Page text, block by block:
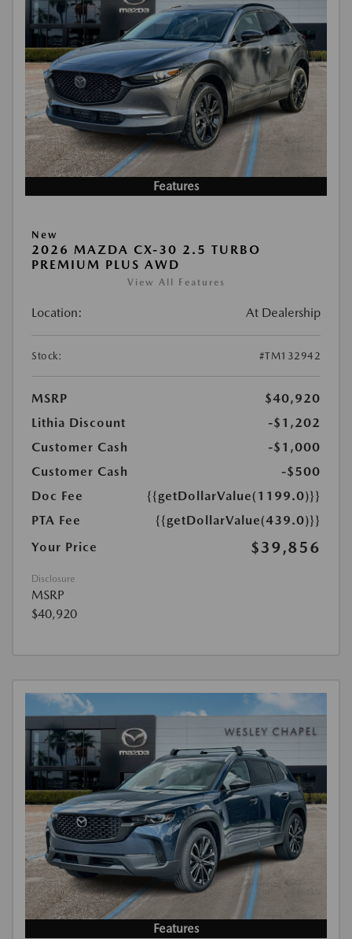
Features
New
2026 MAZDA CX-30 2.5 TURBO
PREMIUM PLUS AWD
View All Features
Location: At Dealership
Stock: #TM132942
MSRP
$40,920
Lithia Discount
-$1,202
Customer Cash
-$1,000
Customer Cash
-$500
Doc Fee
{{getDollarValue(1199.0)}}
PTA Fee
{{getDollarValue(439.0)}}
Your Price
$39,856
Disclosure
MSRP
$40,920
Features